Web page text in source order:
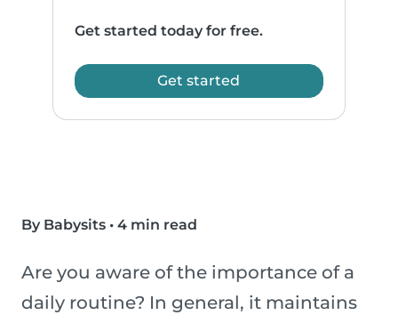
Get started today for free.
Get started
By Babysits • 4 min read
Are you aware of the importance of a
daily routine? In general, it maintains